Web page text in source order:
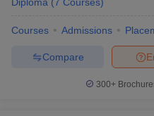
Courses Admissions
Compare
300+